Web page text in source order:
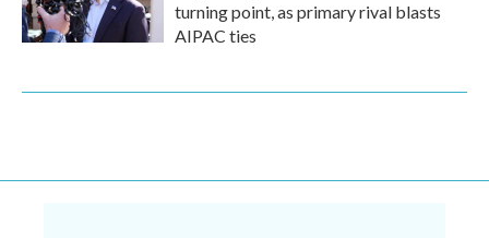
turning point, as primary rival blasts
AIPAC ties